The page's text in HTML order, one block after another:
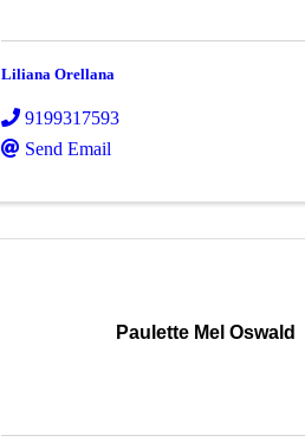
Liliana Orellana
9199317593
Send Email
Paulette Mel Oswald